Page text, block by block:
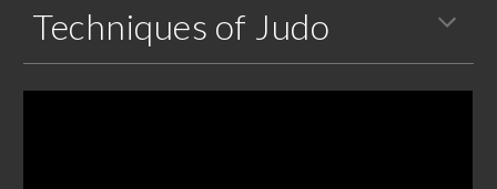
Techniques of Judo